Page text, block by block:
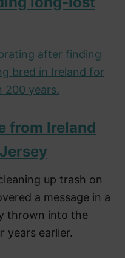
after finding
bred in Ireland for
200 years.
from Ireland
up trash on
a message in a
thrown into the
years earlier.